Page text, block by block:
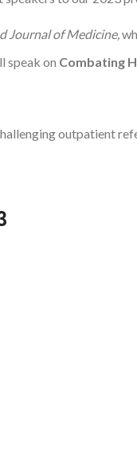
Journal of Medicine,
speak on Combating
outpatient